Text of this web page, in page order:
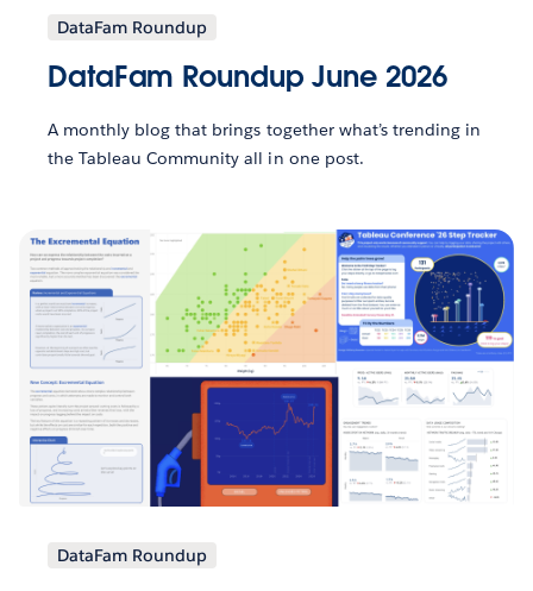
DataFam Roundup
DataFam Roundup June 2026
A monthly blog that brings together what’s trending in
the Tableau Community all in one post.
DataFam Roundup